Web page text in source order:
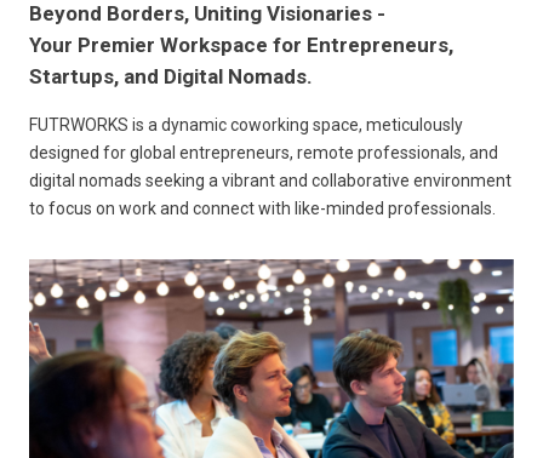
Beyond Borders, Uniting Visionaries -
Your Premier Workspace for Entrepreneurs,
Startups, and Digital Nomads.
FUTRWORKS is a dynamic coworking space, meticulously
designed for global entrepreneurs, remote professionals, and
digital nomads seeking a vibrant and collaborative environment
to focus on work and connect with like-minded professionals.